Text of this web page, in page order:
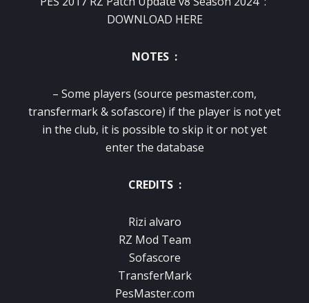
DOWNLOAD HERE
NOTES :
– Some players (source pesmaster.com,
transfermark & ​​sofascore) if the player is not yet
in the club, it is possible to skip it or not yet
enter the database
CREDITS :
Rizi alvaro
RZ Mod Team
Sofascore
TransferMark
PesMaster.com